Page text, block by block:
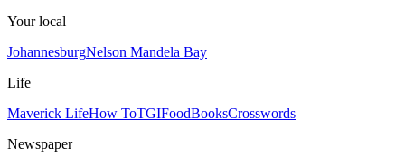
Your local
JohannesburgNelson Mandela Bay
Life
Maverick LifeHow ToTGIFoodBooksCrosswords
Newspaper